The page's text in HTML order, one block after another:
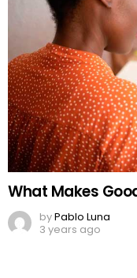
What Makes
byPablo Luna
3 years ago